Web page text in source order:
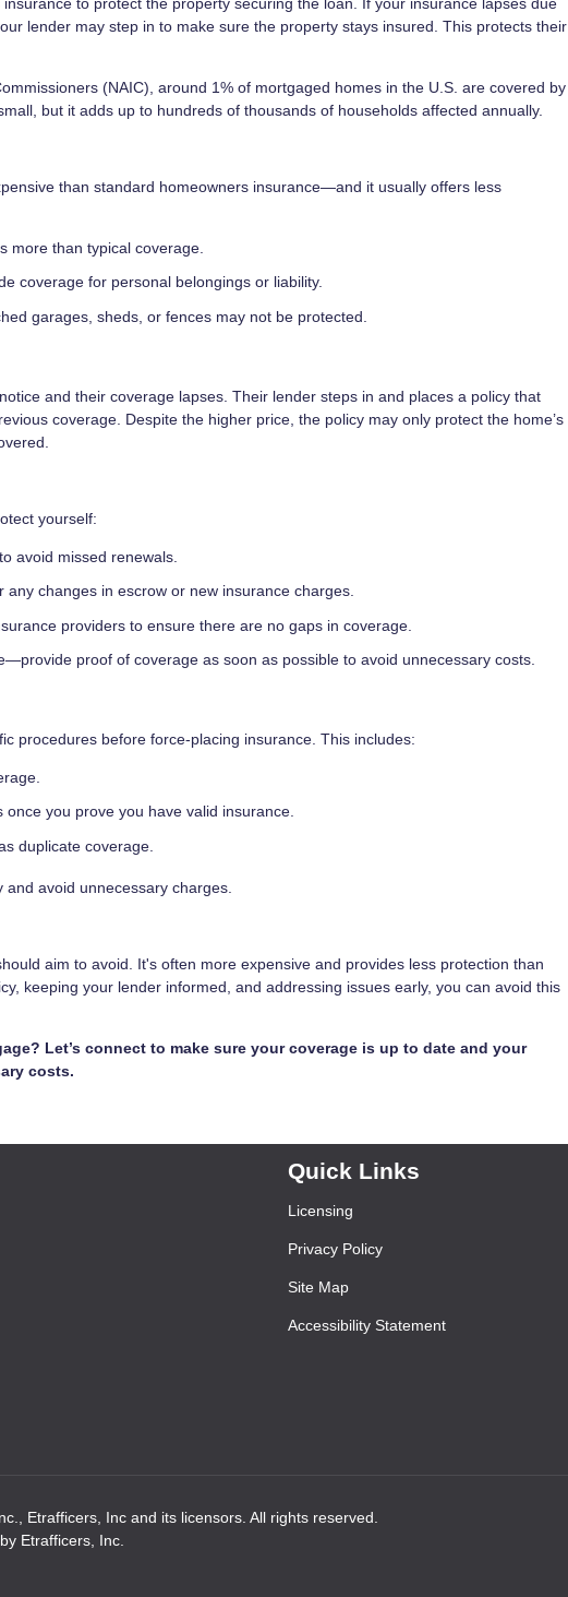
lender may step in to make sure the property stays insured. This protects their
(NAIC), around 1% of mortgaged homes in the U.S. are covered by
but it adds up to hundreds of thousands of households affected annually.
than standard homeowners insurance—and it usually offers less
more than typical coverage.
coverage for personal belongings or liability.
garages, sheds, or fences may not be protected.
and their coverage lapses. Their lender steps in and places a policy that
coverage. Despite the higher price, the policy may only protect the home’s
yourself:
avoid missed renewals.
any changes in escrow or new insurance charges.
providers to ensure there are no gaps in coverage.
proof of coverage as soon as possible to avoid unnecessary costs.
procedures before force-placing insurance. This includes:
you prove you have valid insurance.
duplicate coverage.
avoid unnecessary charges.
aim to avoid. It's often more expensive and provides less protection than
keeping your lender informed, and addressing issues early, you can avoid this
Let’s connect to make sure your coverage is up to date and your
costs.
Quick Links
Licensing
Privacy Policy
Site Map
Accessibility Statement
Etrafficers, Inc and its licensors. All rights reserved.
Etrafficers, Inc.